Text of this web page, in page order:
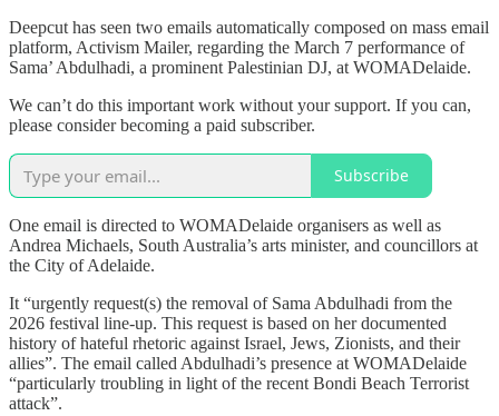
Deepcut has seen two emails automatically composed on mass email
platform, Activism Mailer, regarding the March 7 performance of
Sama’ Abdulhadi, a prominent Palestinian DJ, at WOMADelaide.
We can’t do this important work without your support. If you can,
please consider becoming a paid subscriber.
Subscribe
One email is directed to WOMADelaide organisers as well as
Andrea Michaels, South Australia’s arts minister, and councillors at
the City of Adelaide.
It “urgently request(s) the removal of Sama Abdulhadi from the
2026 festival line-up. This request is based on her documented
history of hateful rhetoric against Israel, Jews, Zionists, and their
allies”. The email called Abdulhadi’s presence at WOMADelaide
“particularly troubling in light of the recent Bondi Beach Terrorist
attack”.